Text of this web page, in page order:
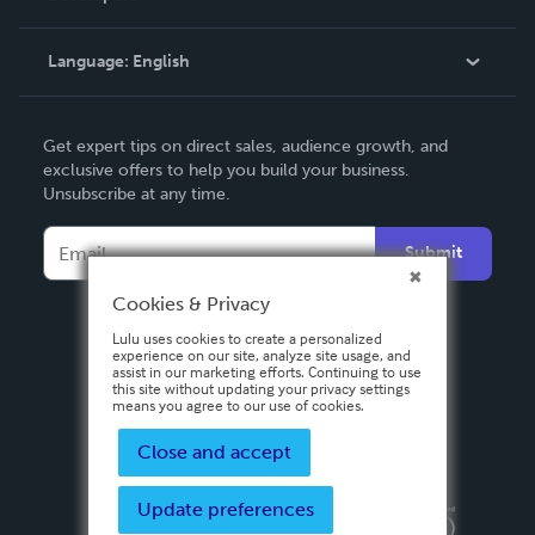
Knowledge Base
Contact Support
Language: English
Deutsch
Français
Español
Get expert tips on direct sales, audience growth, and
exclusive offers to help you build your business.
Unsubscribe at any time.
Submit
Privacy PolicyTerms & Conditions
Cookies & Privacy
Lulu uses cookies to create a personalized
experience on our site, analyze site usage, and
assist in our marketing efforts. Continuing to use
this site without updating your privacy settings
means you agree to our use of cookies.
Close and accept
Update preferences